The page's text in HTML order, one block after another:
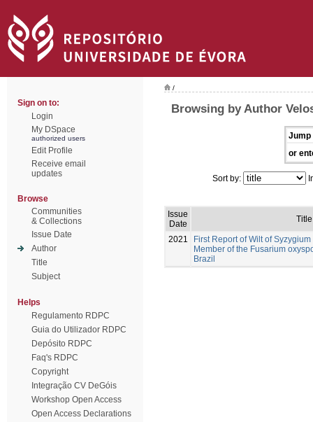
Sign on to:
Login
My DSpace
authorized users
Edit Profile
Receive email
updates
Browse
Communities
& Collections
Issue Date
Author
Title
Subject
Helps
Regulamento RDPC
Guia do Utilizador RDPC
Depósito RDPC
Faq's RDPC
Copyright
Integração CV DeGóis
Workshop Open Access
Open Access Declarations
/
Browsing by Author
Jump
or
Sort by:
Issue
Date
Title
2021
First Report of Wilt of
Member of the Fusarium
Brazil